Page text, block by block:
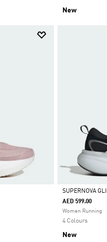
New
Selected
SUPERNOVA
AED 599.00
Women Running
4 Colours
New